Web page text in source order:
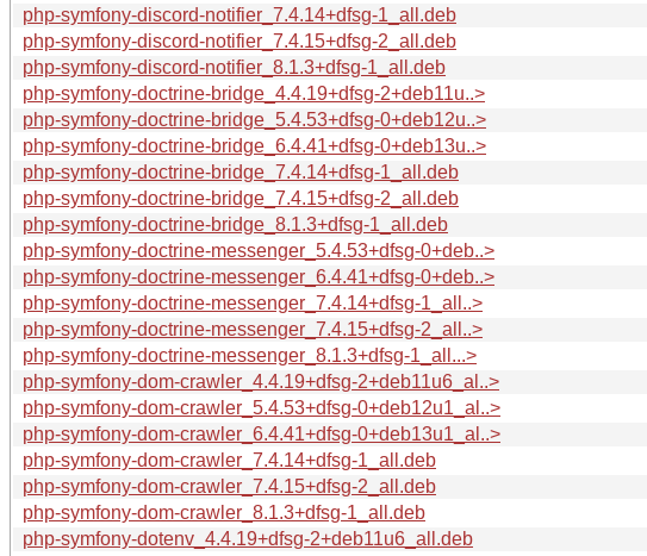
php-symfony-discord-notifier_7.4.14+dfsg-1_all.deb
php-symfony-discord-notifier_7.4.15+dfsg-2_all.deb
php-symfony-discord-notifier_8.1.3+dfsg-1_all.deb
php-symfony-doctrine-bridge_4.4.19+dfsg-2+deb11u..>
php-symfony-doctrine-bridge_5.4.53+dfsg-0+deb12u..>
php-symfony-doctrine-bridge_6.4.41+dfsg-0+deb13u..>
php-symfony-doctrine-bridge_7.4.14+dfsg-1_all.deb
php-symfony-doctrine-bridge_7.4.15+dfsg-2_all.deb
php-symfony-doctrine-bridge_8.1.3+dfsg-1_all.deb
php-symfony-doctrine-messenger_5.4.53+dfsg-0+deb..>
php-symfony-doctrine-messenger_6.4.41+dfsg-0+deb..>
php-symfony-doctrine-messenger_7.4.14+dfsg-1_all..>
php-symfony-doctrine-messenger_7.4.15+dfsg-2_all..>
php-symfony-doctrine-messenger_8.1.3+dfsg-1_all...>
php-symfony-dom-crawler_4.4.19+dfsg-2+deb11u6_al..>
php-symfony-dom-crawler_5.4.53+dfsg-0+deb12u1_al..>
php-symfony-dom-crawler_6.4.41+dfsg-0+deb13u1_al..>
php-symfony-dom-crawler_7.4.14+dfsg-1_all.deb
php-symfony-dom-crawler_7.4.15+dfsg-2_all.deb
php-symfony-dom-crawler_8.1.3+dfsg-1_all.deb
php-symfony-dotenv_4.4.19+dfsg-2+deb11u6_all.deb